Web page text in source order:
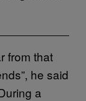
from that
he said
a